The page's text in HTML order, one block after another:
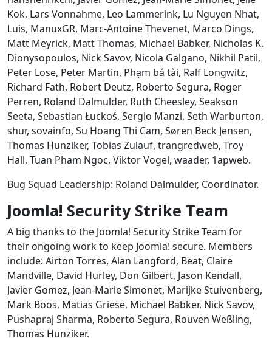
Kok, Lars Vonnahme, Leo Lammerink, Lu Nguyen Nhat,
Luis, ManuxGR, Marc-Antoine Thevenet, Marco Dings,
Matt Meyrick, Matt Thomas, Michael Babker, Nicholas K.
Dionysopoulos, Nick Savov, Nicola Galgano, Nikhil Patil,
Peter Lose, Peter Martin, Phạm bá tài, Ralf Longwitz,
Richard Fath, Robert Deutz, Roberto Segura, Roger
Perren, Roland Dalmulder, Ruth Cheesley, Seakson
Seeta, Sebastian Łuckoś, Sergio Manzi, Seth Warburton,
shur, sovainfo, Su Hoang Thi Cam, Søren Beck Jensen,
Thomas Hunziker, Tobias Zulauf, trangredweb, Troy
Hall, Tuan Pham Ngoc, Viktor Vogel, waader, 1apweb.
Bug Squad Leadership: Roland Dalmulder, Coordinator.
Joomla! Security Strike Team
A big thanks to the Joomla! Security Strike Team for
their ongoing work to keep Joomla! secure. Members
include: Airton Torres, Alan Langford, Beat, Claire
Mandville, David Hurley, Don Gilbert, Jason Kendall,
Javier Gomez, Jean-Marie Simonet, Marijke Stuivenberg,
Mark Boos, Matias Griese, Michael Babker, Nick Savov,
Pushapraj Sharma, Roberto Segura, Rouven Weßling,
Thomas Hunziker.